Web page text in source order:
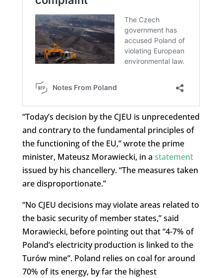
“Today’s decision by the CJEU is unprecedented
and contrary to the fundamental principles of
the functioning of the EU,” wrote the prime
minister, Mateusz Morawiecki, in a statement
issued by his chancellery. “The measures taken
are disproportionate.”
“No CJEU decisions may violate areas related to
the basic security of member states,” said
Morawiecki, before pointing out that “4-7% of
Poland’s electricity production is linked to the
Turów mine”. Poland relies on coal for around
70% of its energy, by far the highest